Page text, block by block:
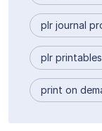
plr journal
plr printables
print on